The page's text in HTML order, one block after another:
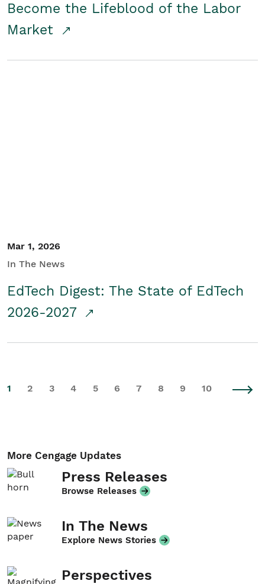
Become the Lifeblood of the Labor
Market
Mar 1, 2026
In The News
EdTech Digest: The State of EdTech
2026-2027
1 2 3 4 5 6 7 8 9 10
More Cengage Updates
Press Releases
Browse Releases
In The News
Explore News Stories
Perspectives